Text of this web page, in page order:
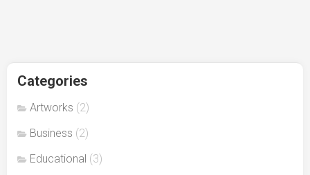
Categories
Artworks (2)
Business (2)
Educational (3)